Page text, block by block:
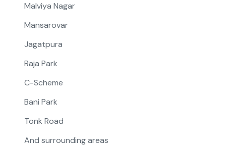
Malviya Nagar
Mansarovar
Jagatpura
Raja Park
C-Scheme
Bani Park
Tonk Road
And surrounding areas